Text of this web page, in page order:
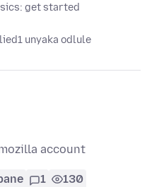
get started
1 unyaka odlule
account
1 130